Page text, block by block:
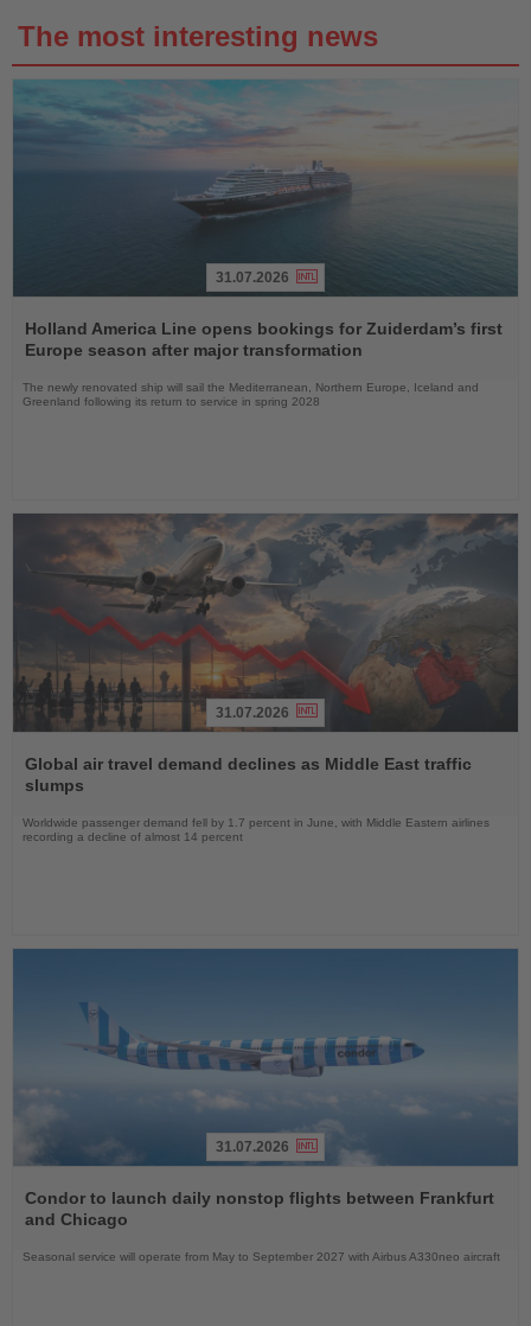
The most interesting news
the
News
31.07.2026
Holland America Line opens bookings for Zuiderdam’s first
Europe season after major transformation
The newly renovated ship will sail the Mediterranean, Northern Europe, Iceland and
Greenland following its return to service in spring 2028
the
News
31.07.2026
Global air travel demand declines as Middle East traffic
slumps
Worldwide passenger demand fell by 1.7 percent in June, with Middle Eastern airlines
recording a decline of almost 14 percent
the
News
31.07.2026
Condor to launch daily nonstop flights between Frankfurt
and Chicago
Seasonal service will operate from May to September 2027 with Airbus A330neo aircraft